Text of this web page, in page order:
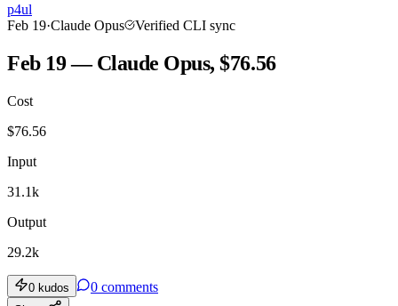
p4ul
Feb 19·Claude Opus Verified CLI sync
Feb 19 — Claude Opus, $76.56
Cost
$76.56
Input
31.1k
Output
29.2k
0 kudos 0 comments